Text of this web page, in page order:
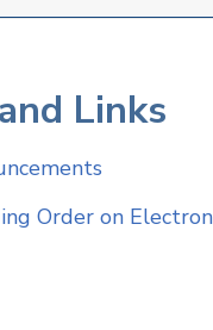
Links
Order on